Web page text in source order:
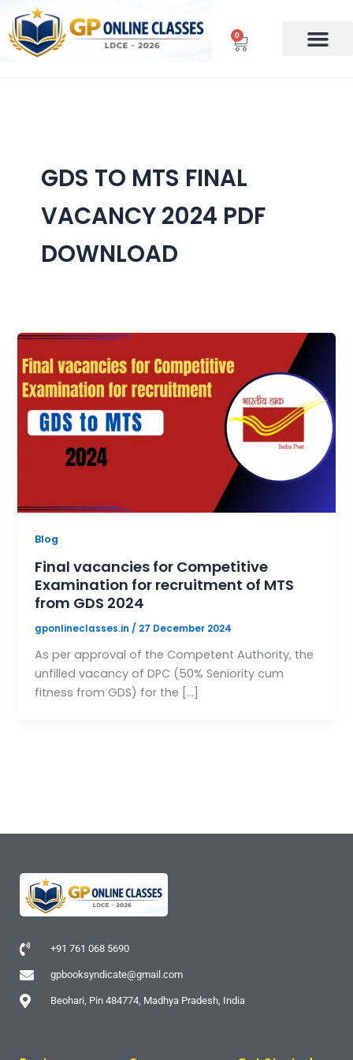
content
0
Cart
GDS TO MTS FINAL
VACANCY 2024 PDF
DOWNLOAD
Blog
Final vacancies for Competitive
Examination for recruitment of MTS
from GDS 2024
gponlineclasses.in / 27 December 2024
As per approval of the Competent Authority, the
unfilled vacancy of DPC (50% Seniority cum
fitness from GDS) for the […]
+91 761 068 5690
gpbooksyndicate@gmail.com
Beohari, Pin 484774, Madhya Pradesh, India